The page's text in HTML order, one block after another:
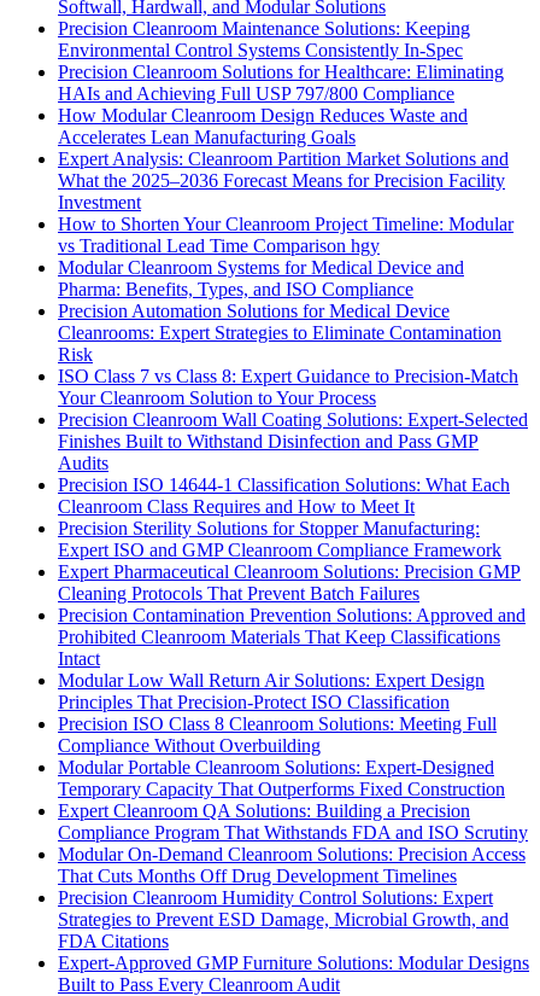
Softwall, Hardwall, and Modular Solutions
Precision Cleanroom Maintenance Solutions: Keeping
Environmental Control Systems Consistently In-Spec
Precision Cleanroom Solutions for Healthcare: Eliminating
HAIs and Achieving Full USP 797/800 Compliance
How Modular Cleanroom Design Reduces Waste and
Accelerates Lean Manufacturing Goals
Expert Analysis: Cleanroom Partition Market Solutions and
What the 2025–2036 Forecast Means for Precision Facility
Investment
How to Shorten Your Cleanroom Project Timeline: Modular
vs Traditional Lead Time Comparison hgy
Modular Cleanroom Systems for Medical Device and
Pharma: Benefits, Types, and ISO Compliance
Precision Automation Solutions for Medical Device
Cleanrooms: Expert Strategies to Eliminate Contamination
Risk
ISO Class 7 vs Class 8: Expert Guidance to Precision-Match
Your Cleanroom Solution to Your Process
Precision Cleanroom Wall Coating Solutions: Expert-Selected
Finishes Built to Withstand Disinfection and Pass GMP
Audits
Precision ISO 14644-1 Classification Solutions: What Each
Cleanroom Class Requires and How to Meet It
Precision Sterility Solutions for Stopper Manufacturing:
Expert ISO and GMP Cleanroom Compliance Framework
Expert Pharmaceutical Cleanroom Solutions: Precision GMP
Cleaning Protocols That Prevent Batch Failures
Precision Contamination Prevention Solutions: Approved and
Prohibited Cleanroom Materials That Keep Classifications
Intact
Modular Low Wall Return Air Solutions: Expert Design
Principles That Precision-Protect ISO Classification
Precision ISO Class 8 Cleanroom Solutions: Meeting Full
Compliance Without Overbuilding
Modular Portable Cleanroom Solutions: Expert-Designed
Temporary Capacity That Outperforms Fixed Construction
Expert Cleanroom QA Solutions: Building a Precision
Compliance Program That Withstands FDA and ISO Scrutiny
Modular On-Demand Cleanroom Solutions: Precision Access
That Cuts Months Off Drug Development Timelines
Precision Cleanroom Humidity Control Solutions: Expert
Strategies to Prevent ESD Damage, Microbial Growth, and
FDA Citations
Expert-Approved GMP Furniture Solutions: Modular Designs
Built to Pass Every Cleanroom Audit